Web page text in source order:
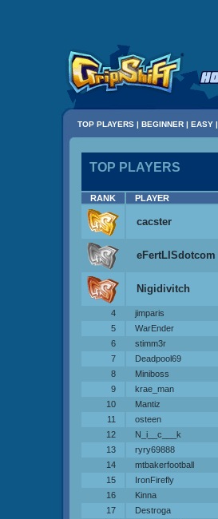
TOP PLAYERS | BEGINNER | EASY |
TOP PLAYERS
RANK PLAYER
cacster
eFertLISdotcom
Nigidivitch
4
jimparis
5
WarEnder
6
stimm3r
7
Deadpool69
8
Miniboss
9
krae_man
10
Mantiz
11
osteen
12
N_i__c___k
13
ryry69888
14
mtbakerfootball
15
IronFirefly
16
Kinna
17
Destroga